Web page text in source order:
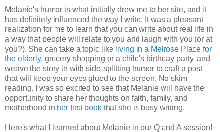
Melanie's humor is what initially drew me to her site, and it
has definitely influenced the way I write. It was a pleasant
realization for me to learn that you can write about real life in
a way that people will relate to you and laugh with you (or at
you?). She can take a topic like living in a Melrose Place for
the elderly, grocery shopping or a child's birthday party, and
weave the story in with side-splitting humor to craft a post
that will keep your eyes glued to the screen. No skim-
reading. I was so excited to see that Melanie will have the
opportunity to share her thoughts on faith, family, and
motherhood in her first book that she is busy writing.
Here's what I learned about Melanie in our Q and A session!